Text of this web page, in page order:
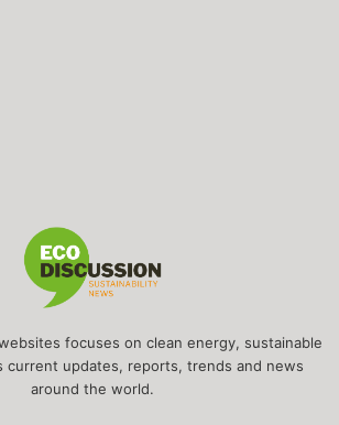
focuses on clean energy, sustainable
updates, reports, trends and news
around the world.